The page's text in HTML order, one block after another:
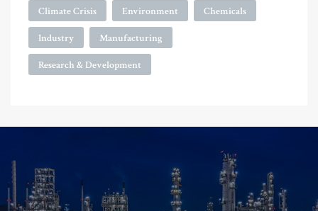
Climate Crisis Environment Chemicals
Industry Manufacturing
Research & Development